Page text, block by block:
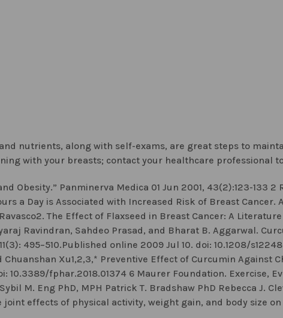
nutrients, along with self-exams, are great steps to
with your breasts; contact your healthcare professional
Obesity.” Panminerva Medica 01 Jun 2001, 43(2):123-133 2
a Day is Associated with Increased Risk of Breast Cancer.
The Effect of Flaxseed in Breast Cancer: A
Ravindran, Sahdeo Prasad, and Bharat B. Aggarwal.
495–510.Published online 2009 Jul 10. doi: 10.1208/
Xu1,2,3,* Preventive Effect of Curcumin Against
10.3389/fphar.2018.01374 6 Maurer Foundation. Exercise,
M. Eng PhD, MPH Patrick T. Bradshaw PhD Rebecca J.
joint effects of physical activity, weight gain, and body size